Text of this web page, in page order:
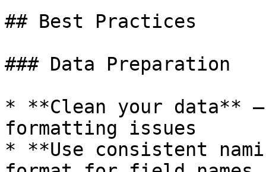
## Best Practices
### Data Preparation
* **Clean your data**
formatting issues
* **Use consistent